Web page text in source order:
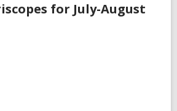
for July-August